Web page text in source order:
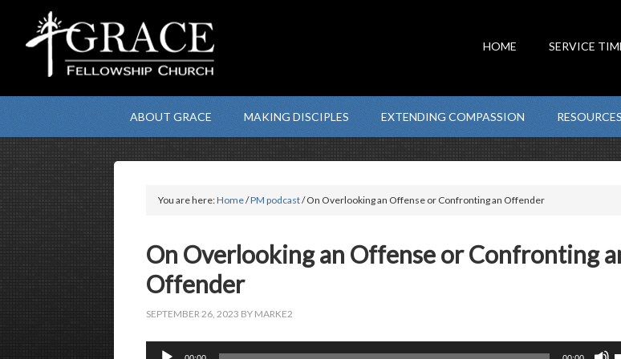
HOME SERVICE
ABOUT GRACE MAKING DISCIPLES EXTENDING COMPASSION RESOURCES
You are here:Home/PM podcast/ On Overlooking an Offense or Confronting an Offender
On Overlooking an Offense or Confronting
Offender
SEPTEMBER 26, 2023 BY MARKE2
Audio